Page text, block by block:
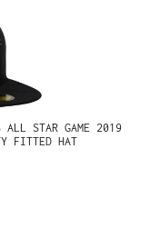
ALL STAR GAME 2019
FITTED HAT